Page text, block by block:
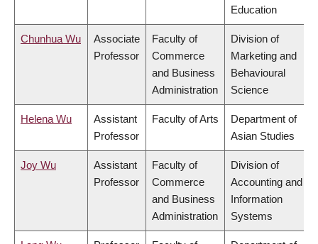
Education
Chunhua Wu
Associate
Professor
Faculty of
Commerce
and Business
Administration
Division of
Marketing and
Behavioural
Science
Helena Wu
Assistant
Professor
Faculty of Arts
Department of
Asian Studies
Joy Wu
Assistant
Professor
Faculty of
Commerce
and Business
Administration
Division of
Accounting and
Information
Systems